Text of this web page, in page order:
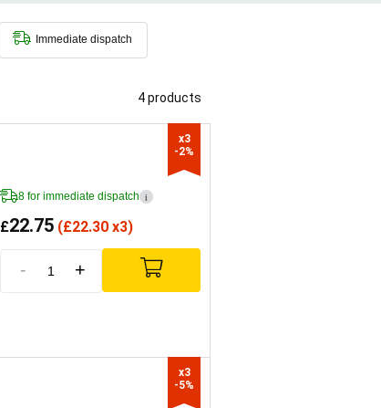
Immediate dispatch
4 products
8 for immediate dispatch i
£22.75 (£22.30 x3)
- +
x3
-2%
x3
-5%